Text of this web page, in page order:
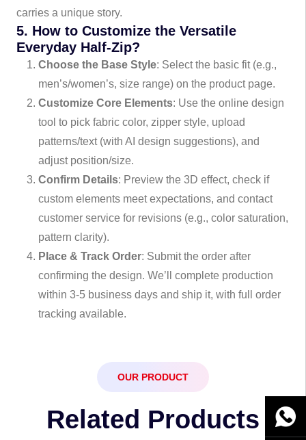
carries a unique story.
5. How to Customize the Versatile
Everyday Half-Zip?
Choose the Base Style: Select the basic fit (e.g.,
men’s/women’s, size range) on the product page.
Customize Core Elements: Use the online design
tool to pick fabric color, zipper style, upload
patterns/text (with AI design suggestions), and
adjust position/size.
Confirm Details: Preview the 3D effect, check if
custom elements meet expectations, and contact
customer service for revisions (e.g., color saturation,
pattern clarity).
Place & Track Order: Submit the order after
confirming the design. We’ll complete production
within 3-5 business days and ship it, with full order
tracking available.
OUR PRODUCT
Related Products